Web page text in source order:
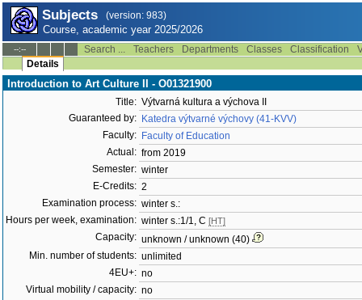
Subjects (version: 983)
Course, academic year 2025/2026
--:-- Search ... Teachers Departments Classes Classification
Details
Introduction to Art Culture II - O01321900
Title: Výtvarná kultura a výchova II
Guaranteed by: Katedra výtvarné výchovy (41-KVV)
Faculty: Faculty of Education
Actual: from 2019
Semester: winter
E-Credits: 2
Examination process: winter s.:
Hours per week, examination: winter s.:1/1, C [HT]
Capacity: unknown / unknown (40)
Min. number of students: unlimited
4EU+: no
Virtual mobility / capacity: no